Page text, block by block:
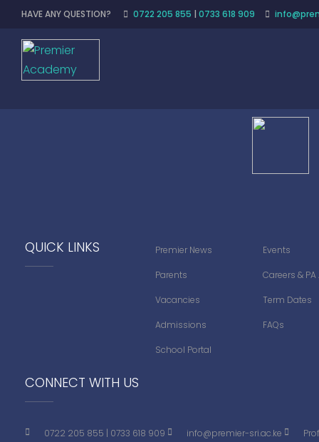
HAVE ANY QUESTION? 0722 205 855 | 0733 618 909
QUICK LINKS Premier News Events
Parents Careers &
Vacancies Term Dates
Admissions FAQs
School Portal
CONNECT WITH US
0722 205 855 | 0733 618 909 info@premier-sri.ac.ke